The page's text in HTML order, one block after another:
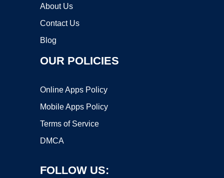
About Us
Contact Us
Blog
OUR POLICIES
Online Apps Policy
Mobile Apps Policy
Terms of Service
DMCA
FOLLOW US: